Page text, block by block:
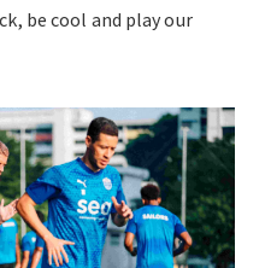
be cool and play our